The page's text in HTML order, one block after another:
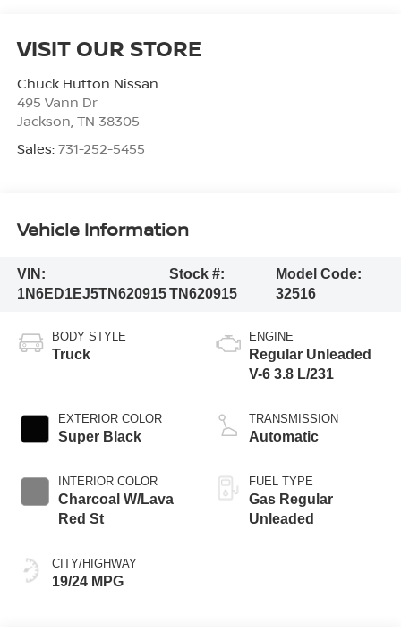
VISIT OUR STORE
Chuck Hutton Nissan
495 Vann Dr
Jackson TN 38305
Sales: 731-252-5455
Vehicle Information
VIN:
1N6ED1EJ5TN620915
Stock #:
TN620915
Model Code:
32516
BODY STYLE
Truck
EXTERIOR COLOR
Super Black
INTERIOR COLOR
Charcoal W/Lava
Red St
CITY/HIGHWAY
19/24 MPG
ENGINE
Regular Unleaded
V-6 3.8 L/231
TRANSMISSION
Automatic
FUEL TYPE
Gas Regular
Unleaded